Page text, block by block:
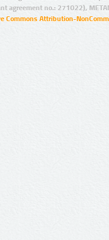
agreement no.: 271022),
Commons Attribution-